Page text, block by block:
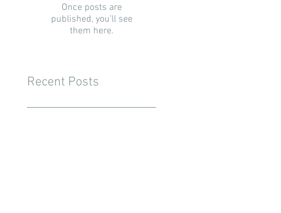
Once posts are
published, you’ll see
them here.
Recent Posts